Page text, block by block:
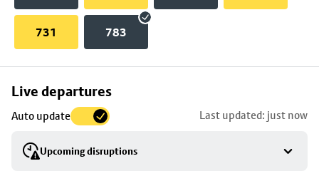
731 783
Live departures
Auto update Last updated: just now
Upcoming disruptions
Skip
to
stop
details